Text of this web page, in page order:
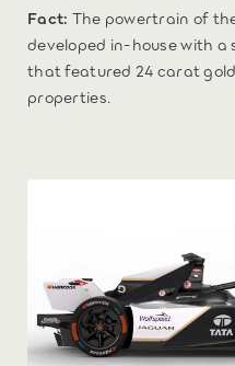
Fact: The powertrain of
developed in-house with
that featured 24 carat
properties.